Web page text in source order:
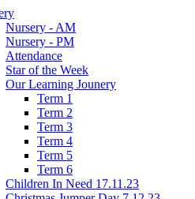
Nursery - AM
Nursery - PM
Attendance
Star of the Week
Our Learning Jounery
Term 1
Term 2
Term 3
Term 4
Term 5
Term 6
Children In Need 17.11.23